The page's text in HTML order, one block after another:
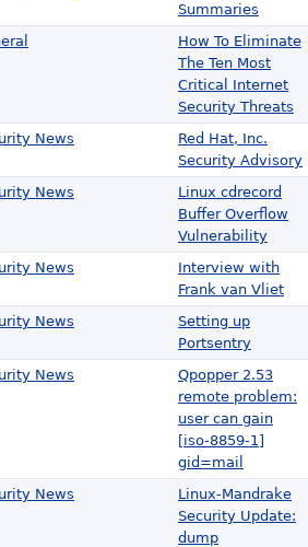
Summaries
How To Eliminate
The Ten Most
Critical Internet
Security Threats
News
Red Hat, Inc.
Security Advisory
News
Linux cdrecord
Buffer Overflow
Vulnerability
News
Interview with
Frank van Vliet
News
Setting up
Portsentry
News
Qpopper 2.53
remote problem:
user can gain
[iso-8859-1]
gid=mail
News
Linux-Mandrake
Security Update:
dump